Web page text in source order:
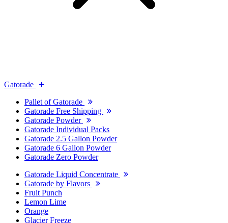
Gatorade
Pallet of Gatorade
Gatorade Free Shipping
Gatorade Powder
Gatorade Individual Packs
Gatorade 2.5 Gallon Powder
Gatorade 6 Gallon Powder
Gatorade Zero Powder
Gatorade Liquid Concentrate
Gatorade by Flavors
Fruit Punch
Lemon Lime
Orange
Glacier Freeze